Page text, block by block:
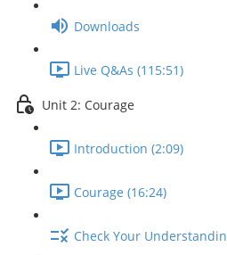
Downloads
Live Q&As (115:51)
Unit 2: Courage
Introduction (2:09)
Courage (16:24)
Check Your